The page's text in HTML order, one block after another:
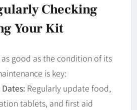
Checking
Your Kit
good as the condition of its
is key:
Regularly update food,
tablets, and first aid